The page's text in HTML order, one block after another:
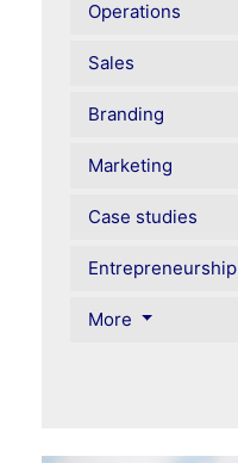
Operations
Sales
Branding
Marketing
Case studies
Entrepreneurship
More